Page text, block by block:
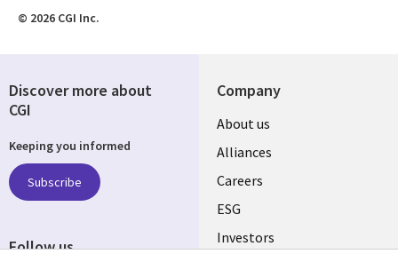
© 2026 CGI Inc.
Company
Useful
links
AUSTRALIA
About us
Alliances
Careers
ESG
Investors
Discover more about
CGI
Keeping you informed
Subscribe
Follow us